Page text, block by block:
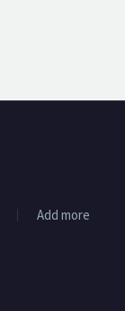
Add more